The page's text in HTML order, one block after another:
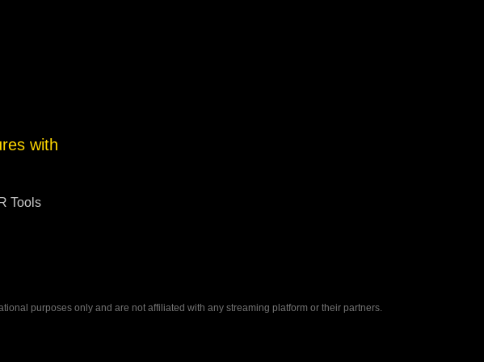
with
Tools
purposes only and are not affiliated with any streaming platform or their partners.